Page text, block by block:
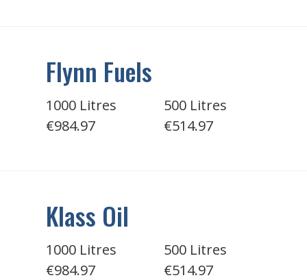
Flynn Fuels
1000 Litres
€984.97
500 Litres
€514.97
Klass Oil
1000 Litres
€984.97
500 Litres
€514.97